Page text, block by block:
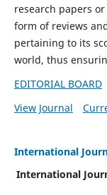
research papers
form of reviews
pertaining to its
world, thus
EDITORIAL BOARD
View Journal
International
International